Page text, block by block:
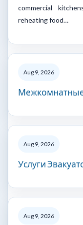
commercial
reheating food…
Aug 9, 2026
Межкомнатные
Aug 9, 2026
Услуги
Aug 9, 2026